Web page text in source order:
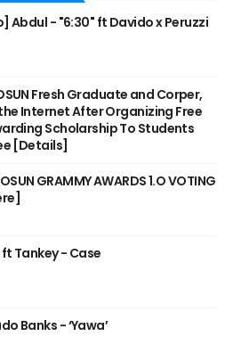
Abdul - "6:30" ft Davido x Peruzzi
Fresh Graduate and Corper,
Internet After Organizing Free
Scholarship To Students
[Details]
GRAMMY AWARDS 1.O VOTING
Tankey - Case
Banks - ‘Yawa’